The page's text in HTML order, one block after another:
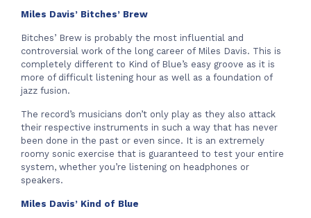
Miles Davis’ Bitches’ Brew
Bitches’ Brew is probably the most influential and
controversial work of the long career of Miles Davis. This is
completely different to Kind of Blue’s easy groove as it is
more of difficult listening hour as well as a foundation of
jazz fusion.
The record’s musicians don’t only play as they also attack
their respective instruments in such a way that has never
been done in the past or even since. It is an extremely
roomy sonic exercise that is guaranteed to test your entire
system, whether you’re listening on headphones or
speakers.
Miles Davis’ Kind of Blue